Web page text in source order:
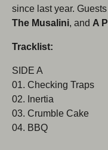
since last year.
The Musalini, and A
Tracklist:
SIDE A
01. Checking Traps
02. Inertia
03. Crumble Cake
04. BBQ
Be the first to hear